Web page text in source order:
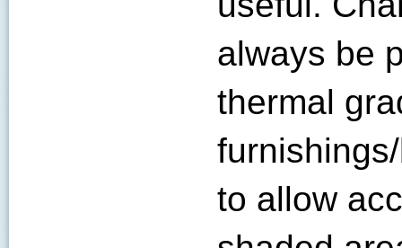
always be
thermal
to allow